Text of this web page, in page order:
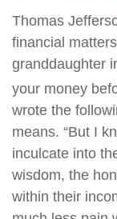
Thomas
financial
granddaughter
your money
wrote the
means. “But I
inculcate into
wisdom, the
within their